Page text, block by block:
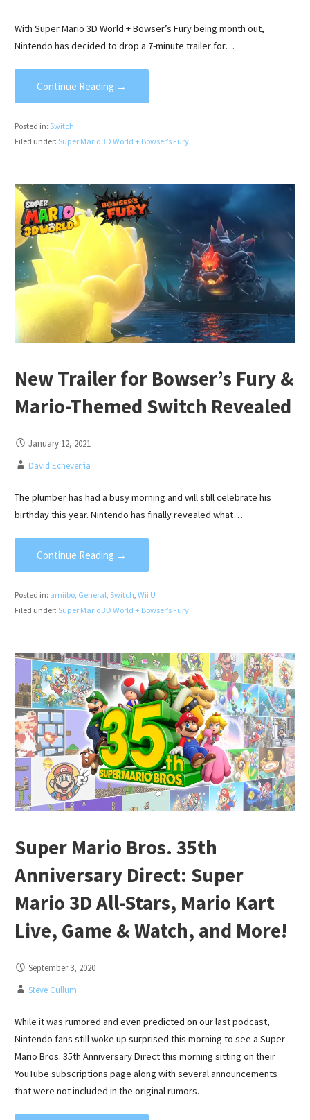
With Super Mario 3D World + Bowser’s Fury being month out,
Nintendo has decided to drop a 7-minute trailer for…
Continue Reading →
Posted in: Switch
Filed under: Super Mario 3D World + Bowser’s Fury
New Trailer for Bowser’s Fury &
Mario-Themed Switch Revealed
January 12, 2021
David Echeverria
The plumber has had a busy morning and will still celebrate his
birthday this year. Nintendo has finally revealed what…
Continue Reading →
Posted in: amiibo, General, Switch, Wii U
Filed under: Super Mario 3D World + Bowser’s Fury
Super Mario Bros. 35th
Anniversary Direct: Super
Mario 3D All-Stars, Mario Kart
Live, Game & Watch, and More!
September 3, 2020
Steve Cullum
While it was rumored and even predicted on our last podcast,
Nintendo fans still woke up surprised this morning to see a Super
Mario Bros. 35th Anniversary Direct this morning sitting on their
YouTube subscriptions page along with several announcements
that were not included in the original rumors.